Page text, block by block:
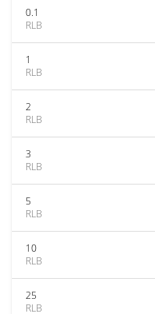
0.1
RLB
1
RLB
2
RLB
3
RLB
5
RLB
10
RLB
25
RLB